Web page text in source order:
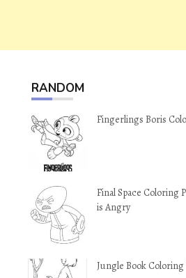
RANDOM
Fingerlings Boris
Final Space Coloring
is Angry
Jungle Book Coloring